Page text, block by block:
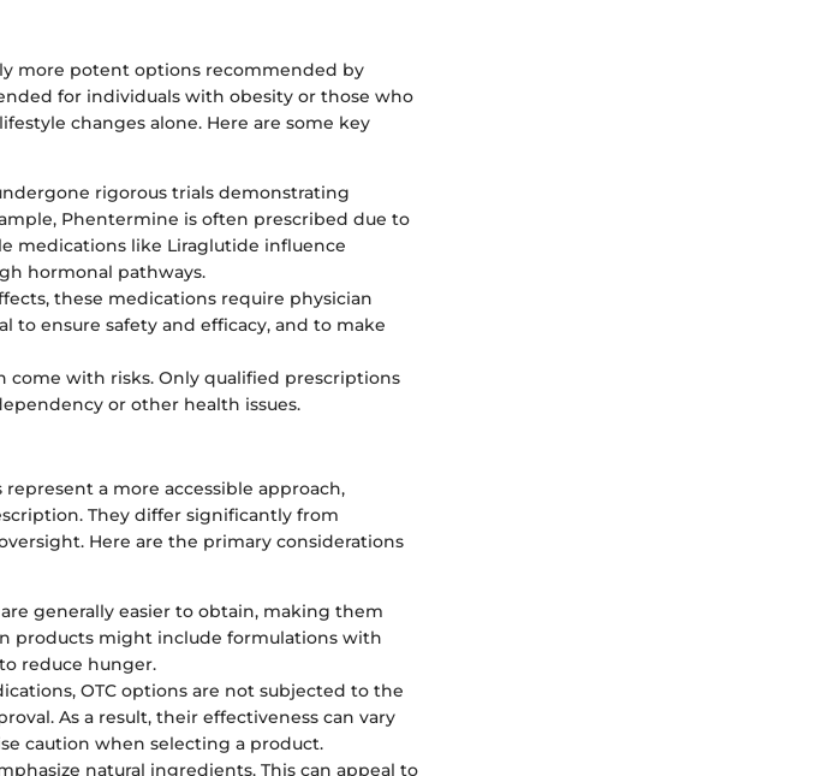
more potent options recommended by
for individuals with obesity or those who
changes alone. Here are some key
rigorous trials demonstrating
Phentermine is often prescribed due to
medications like Liraglutide influence
hormonal pathways.
these medications require physician
to ensure safety and efficacy, and to make
come with risks. Only qualified prescriptions
or other health issues.
a more accessible approach,
They differ significantly from
Here are the primary considerations
generally easier to obtain, making them
products might include formulations with
reduce hunger.
OTC options are not subjected to the
As a result, their effectiveness can vary
caution when selecting a product.
natural ingredients. This can appeal to